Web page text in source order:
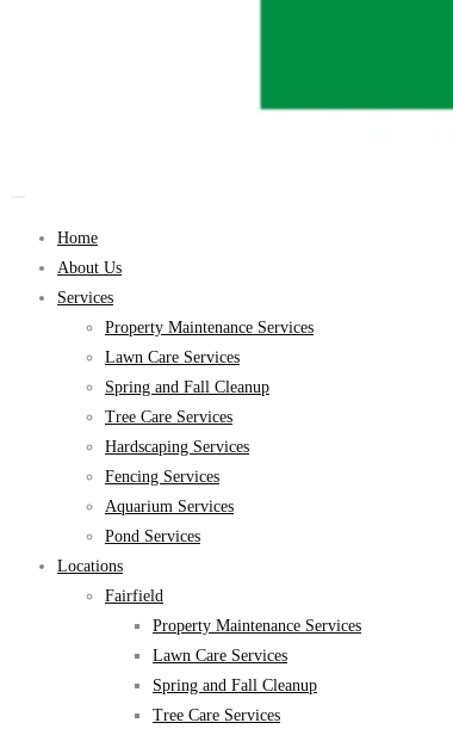
Home
About Us
Services
Property Maintenance Services
Lawn Care Services
Spring and Fall Cleanup
Tree Care Services
Hardscaping Services
Fencing Services
Aquarium Services
Pond Services
Locations
Fairfield
Property Maintenance Services
Lawn Care Services
Spring and Fall Cleanup
Tree Care Services